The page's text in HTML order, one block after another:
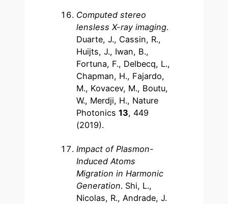
Computed stereo
lensless X-ray imaging.
Duarte, J., Cassin, R.,
Huijts, J., Iwan, B.,
Fortuna, F., Delbecq, L.,
Chapman, H., Fajardo,
M., Kovacev, M., Boutu,
W., Merdji, H., Nature
Photonics13, 449
(2019).
Impact of Plasmon-
Induced Atoms
Migration in Harmonic
Generation. Shi, L.,
Nicolas, R., Andrade, J.